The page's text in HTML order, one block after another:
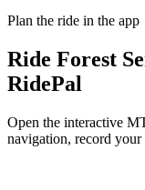
Plan the ride in the app
Ride Forest
RidePal
Open the interactive
navigation, record